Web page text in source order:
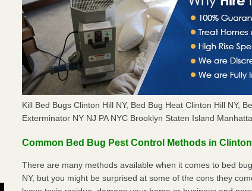
Kill Bed Bugs Clinton Hill NY, Bed Bug Heat Clinton Hill NY,
Exterminator NY NJ PA NYC Brooklyn Staten Island
Common Bed Bug Pest Control Methods in
There are many methods available when it comes to bed
NY, but you might be surprised at some of the cons they